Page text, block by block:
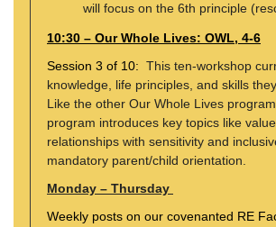
will focus on the 6th principle
10:30 – Our Whole Lives: OWL, 4-6
Session 3 of 10: This ten-workshop
knowledge, life principles, and skills
Like the other Our Whole Lives
program introduces key topics like
relationships with sensitivity and
mandatory parent/child orientation.
Monday – Thursday
Weekly posts on our covenanted RE